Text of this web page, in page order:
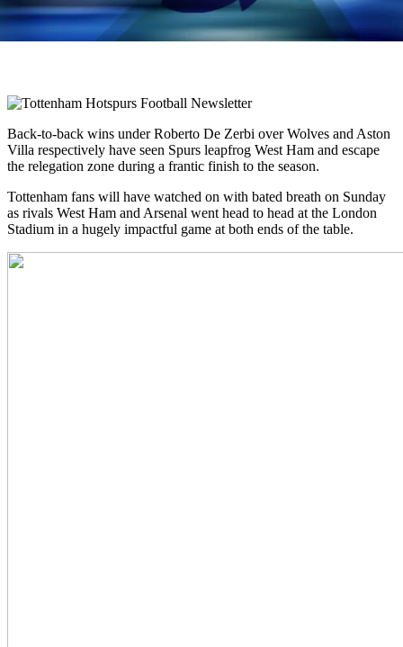
Back-to-back wins under Roberto De Zerbi over Wolves and Aston
Villa respectively have seen Spurs leapfrog West Ham and escape
the relegation zone during a frantic finish to the season.
Tottenham fans will have watched on with bated breath on Sunday
as rivals West Ham and Arsenal went head to head at the London
Stadium in a hugely impactful game at both ends of the table.